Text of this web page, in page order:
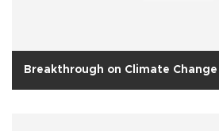
Breakthrough on Climate Change